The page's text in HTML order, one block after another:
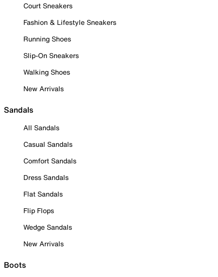
Court Sneakers
Fashion & Lifestyle Sneakers
Running Shoes
Slip-On Sneakers
Walking Shoes
New Arrivals
Sandals
All Sandals
Casual Sandals
Comfort Sandals
Dress Sandals
Flat Sandals
Flip Flops
Wedge Sandals
New Arrivals
Boots